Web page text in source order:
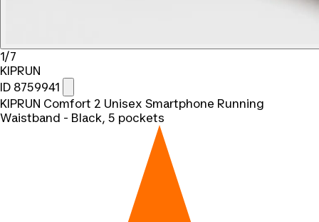
1/7
KIPRUN
ID 8759941
KIPRUN Comfort 2 Unisex Smartphone Running
Waistband - Black, 5 pockets